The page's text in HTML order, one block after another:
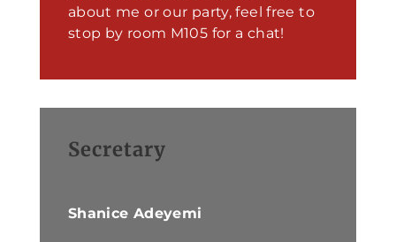
about me or our party, feel free to
stop by room M105 for a chat!
Secretary
Shanice Adeyemi